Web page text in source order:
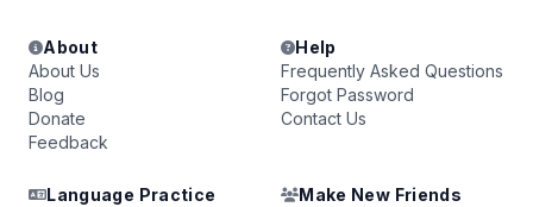
About
About Us
Blog
Donate
Feedback
Help
Frequently Asked Questions
Forgot Password
Contact Us
Language Practice
Make New Friends